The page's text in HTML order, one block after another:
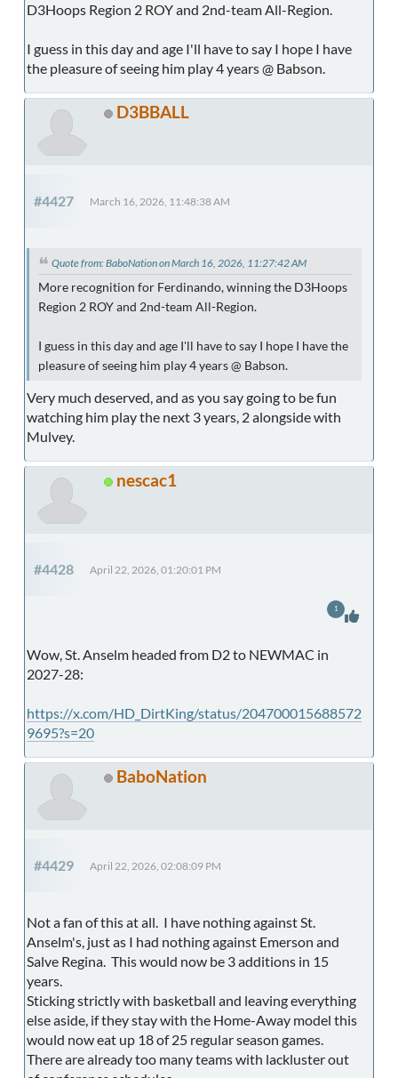
D3Hoops Region 2 ROY and 2nd-team All-Region.
I guess in this day and age I'll have to say I hope I have
the pleasure of seeing him play 4 years @ Babson.
D3BBALL
#4427 March 16, 2026, 11:48:38 AM
Quote from: BaboNation on March 16, 2026, 11:27:42 AM
More recognition for Ferdinando, winning the D3Hoops
Region 2 ROY and 2nd-team All-Region.
I guess in this day and age I'll have to say I hope I have the
pleasure of seeing him play 4 years @ Babson.
Very much deserved, and as you say going to be fun
watching him play the next 3 years, 2 alongside with
Mulvey.
nescac1
#4428 April 22, 2026, 01:20:01 PM
Wow, St. Anselm headed from D2 to NEWMAC in
2027-28:
https://x.com/HD_DirtKing/status/204700015688572
9695?s=20
1
BaboNation
#4429 April 22, 2026, 02:08:09 PM
Not a fan of this at all. I have nothing against St.
Anselm's, just as I had nothing against Emerson and
Salve Regina. This would now be 3 additions in 15
years.
Sticking strictly with basketball and leaving everything
else aside, if they stay with the Home-Away model this
would now eat up 18 of 25 regular season games.
There are already too many teams with lackluster out